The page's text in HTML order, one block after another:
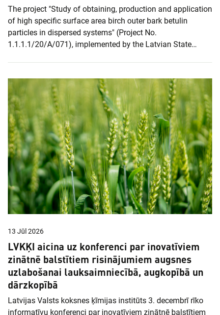
The project "Study of obtaining, production and application
of high specific surface area birch outer bark betulin
particles in dispersed systems" (Project No.
1.1.1.1/20/A/071), implemented by the Latvian State
Awards 2026". Out of a record 274 applications, only 25
projects were shortlisted, including the LSIWC project,
which is one of five finalists in the "A Green Europe"
category. The "REGIOSTARS Awards" is the European
Commission's annual competition recognising
outstanding...
13 Jūl 2026
LVKĶI aicina uz konferenci par inovatīviem
zinātnē balstītiem risinājumiem augsnes
uzlabošanai lauksaimniecībā, augkopībā un
dārzkopībā
Latvijas Valsts koksnes ķīmijas institūts 3. decembrī rīko
informatīvu konferenci par inovatīviem zinātnē balstītiem